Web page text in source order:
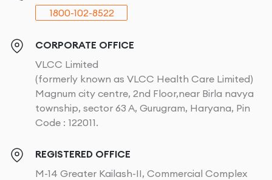
1800-102-8522
CORPORATE OFFICE
VLCC Limited
(formerly known as VLCC Health Care Limited)
Magnum city centre, 2nd Floor,near Birla navya
township, sector 63 A, Gurugram, Haryana, Pin
Code : 122011.
REGISTERED OFFICE
M-14 Greater Kailash-II, Commercial Complex